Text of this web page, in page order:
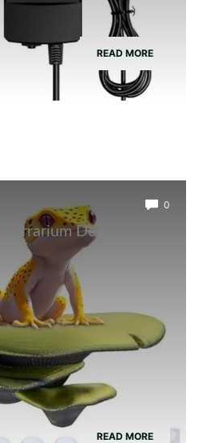
READ MORE
0
Terrarium Decor for
READ MORE